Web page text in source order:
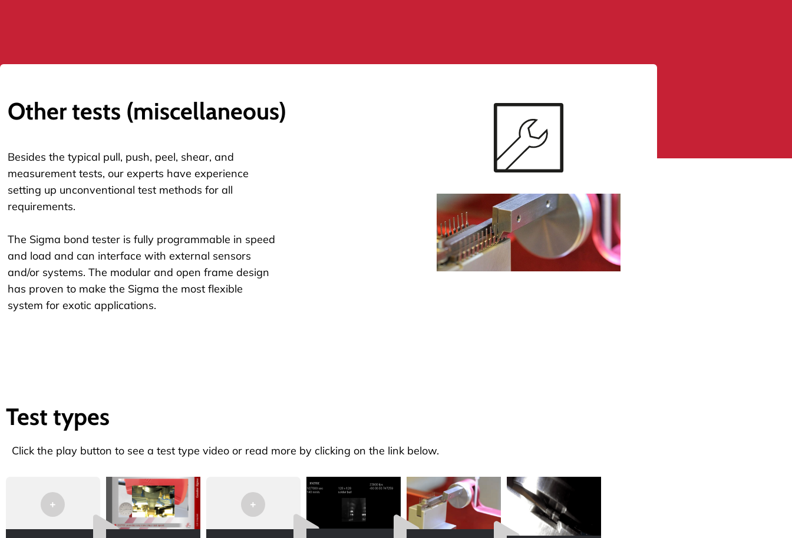
Other tests (miscellaneous)
Besides the typical pull, push, peel, shear, and
measurement tests, our experts have experience
setting up unconventional test methods for all
requirements.
The Sigma bond tester is fully programmable in speed
and load and can interface with external sensors
and/or systems. The modular and open frame design
has proven to make the Sigma the most flexible
system for exotic applications.
Test types
Click the play button to see a test type video or read more by clicking on the link below.